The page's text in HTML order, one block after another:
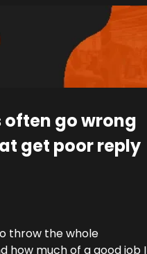
often go wrong
get poor reply
throw the whole
how much of a good job I